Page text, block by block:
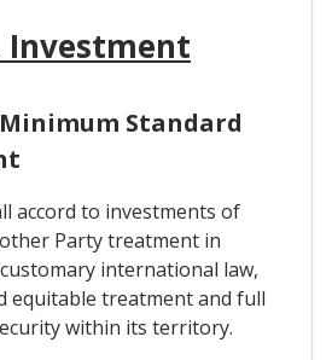
Investment
Standard
accord to investments of
Party treatment in
international law,
equitable treatment and full
within its territory.